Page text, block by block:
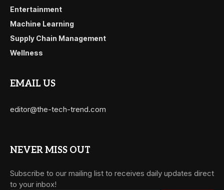
Entertainment
Machine Learning
Supply Chain Management
Wellness
EMAIL US
editor@the-tech-trend.com
NEVER MISS OUT
Subscribe to our mailing list to receives daily updates direct
to your inbox!